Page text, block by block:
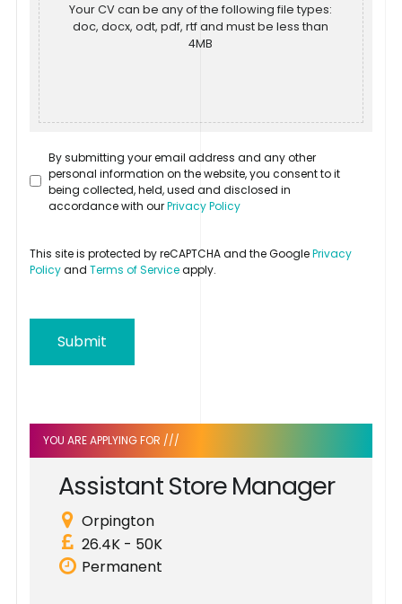
Your CV can be any of the following file types:
doc, docx, odt, pdf, rtf and must be less than
4MB
By submitting your email address and any other
personal information on the website, you consent to it
being collected, held, used and disclosed in
accordance with ourPrivacy Policy
This site is protected by reCAPTCHA and the GooglePrivacy
Policyand Terms of Serviceapply.
Submit
YOU ARE APPLYING FOR ///
AssistantStoreManager
Orpington
26.4K - 50K
Permanent